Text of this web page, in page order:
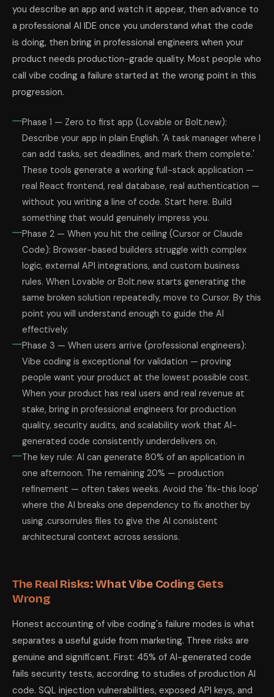
you describe an app and watch it appear, then advance to
a professional AI IDE once you understand what the code
is doing, then bring in professional engineers when your
product needs production-grade quality. Most people who
call vibe coding a failure started at the wrong point in this
progression.
Phase 1 — Zero to first app (Lovable or Bolt.new):
Describe your app in plain English. 'A task manager where I
can add tasks, set deadlines, and mark them complete.'
These tools generate a working full-stack application —
real React frontend, real database, real authentication —
without you writing a line of code. Start here. Build
something that would genuinely impress you.
Phase 2 — When you hit the ceiling (Cursor or Claude
Code): Browser-based builders struggle with complex
logic, external API integrations, and custom business
rules. When Lovable or Bolt.new starts generating the
same broken solution repeatedly, move to Cursor. By this
point you will understand enough to guide the AI
effectively.
Phase 3 — When users arrive (professional engineers):
Vibe coding is exceptional for validation — proving
people want your product at the lowest possible cost.
When your product has real users and real revenue at
stake, bring in professional engineers for production
quality, security audits, and scalability work that AI-
generated code consistently underdelivers on.
The key rule: AI can generate 80% of an application in
one afternoon. The remaining 20% — production
refinement — often takes weeks. Avoid the 'fix-this loop'
where the AI breaks one dependency to fix another by
using .cursorrules files to give the AI consistent
architectural context across sessions.
The Real Risks: What Vibe Coding Gets
Wrong
Honest accounting of vibe coding's failure modes is what
separates a useful guide from marketing. Three risks are
genuine and significant. First: 45% of AI-generated code
fails security tests, according to studies of production AI
code. SQL injection vulnerabilities, exposed API keys, and